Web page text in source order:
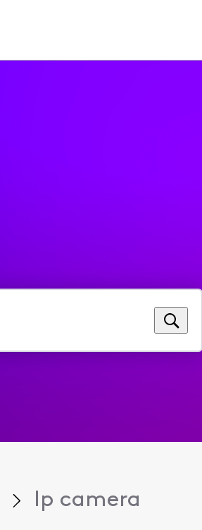
Ip camera